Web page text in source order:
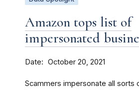
Amazon tops list of
impersonated
Date October 20, 2021
Scammers impersonate all sorts